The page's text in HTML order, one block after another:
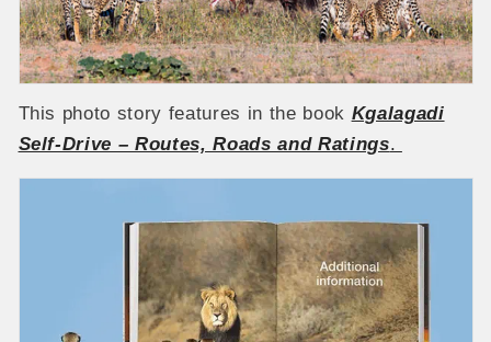
This photo story features in the book Kgalagadi
Self-Drive – Routes, Roads and Ratings.